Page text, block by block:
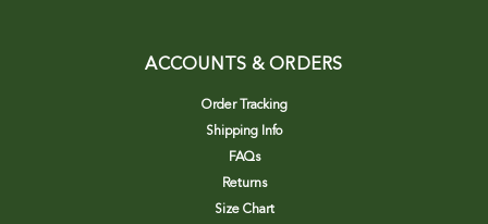
ACCOUNTS & ORDERS
Order Tracking
Shipping Info
FAQs
Returns
Size Chart